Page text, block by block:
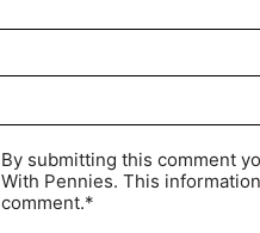
By submitting this comment
With Pennies. This
comment.*